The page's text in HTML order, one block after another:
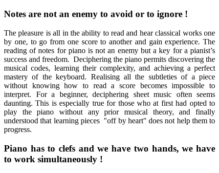
Notes are not an enemy to avoid or to ignore !
The pleasure is all in the ability to read and hear classical works one
by one, to go from one score to another and gain experience. The
reading of notes for piano is not an enemy but a key for a pianist’s
success and freedom. Deciphering the piano permits discovering the
musical codes, learning their complexity, and achieving a perfect
mastery of the keyboard. Realising all the subtleties of a piece
without knowing how to read a score becomes impossible to
interpret. For a beginner, deciphering sheet music often seems
daunting. This is especially true for those who at first had opted to
play the piano without any prior musical theory, and finally
understood that learning pieces "off by heart" does not help them to
progress.
Piano has to clefs and we have two hands, we have
to work simultaneously !